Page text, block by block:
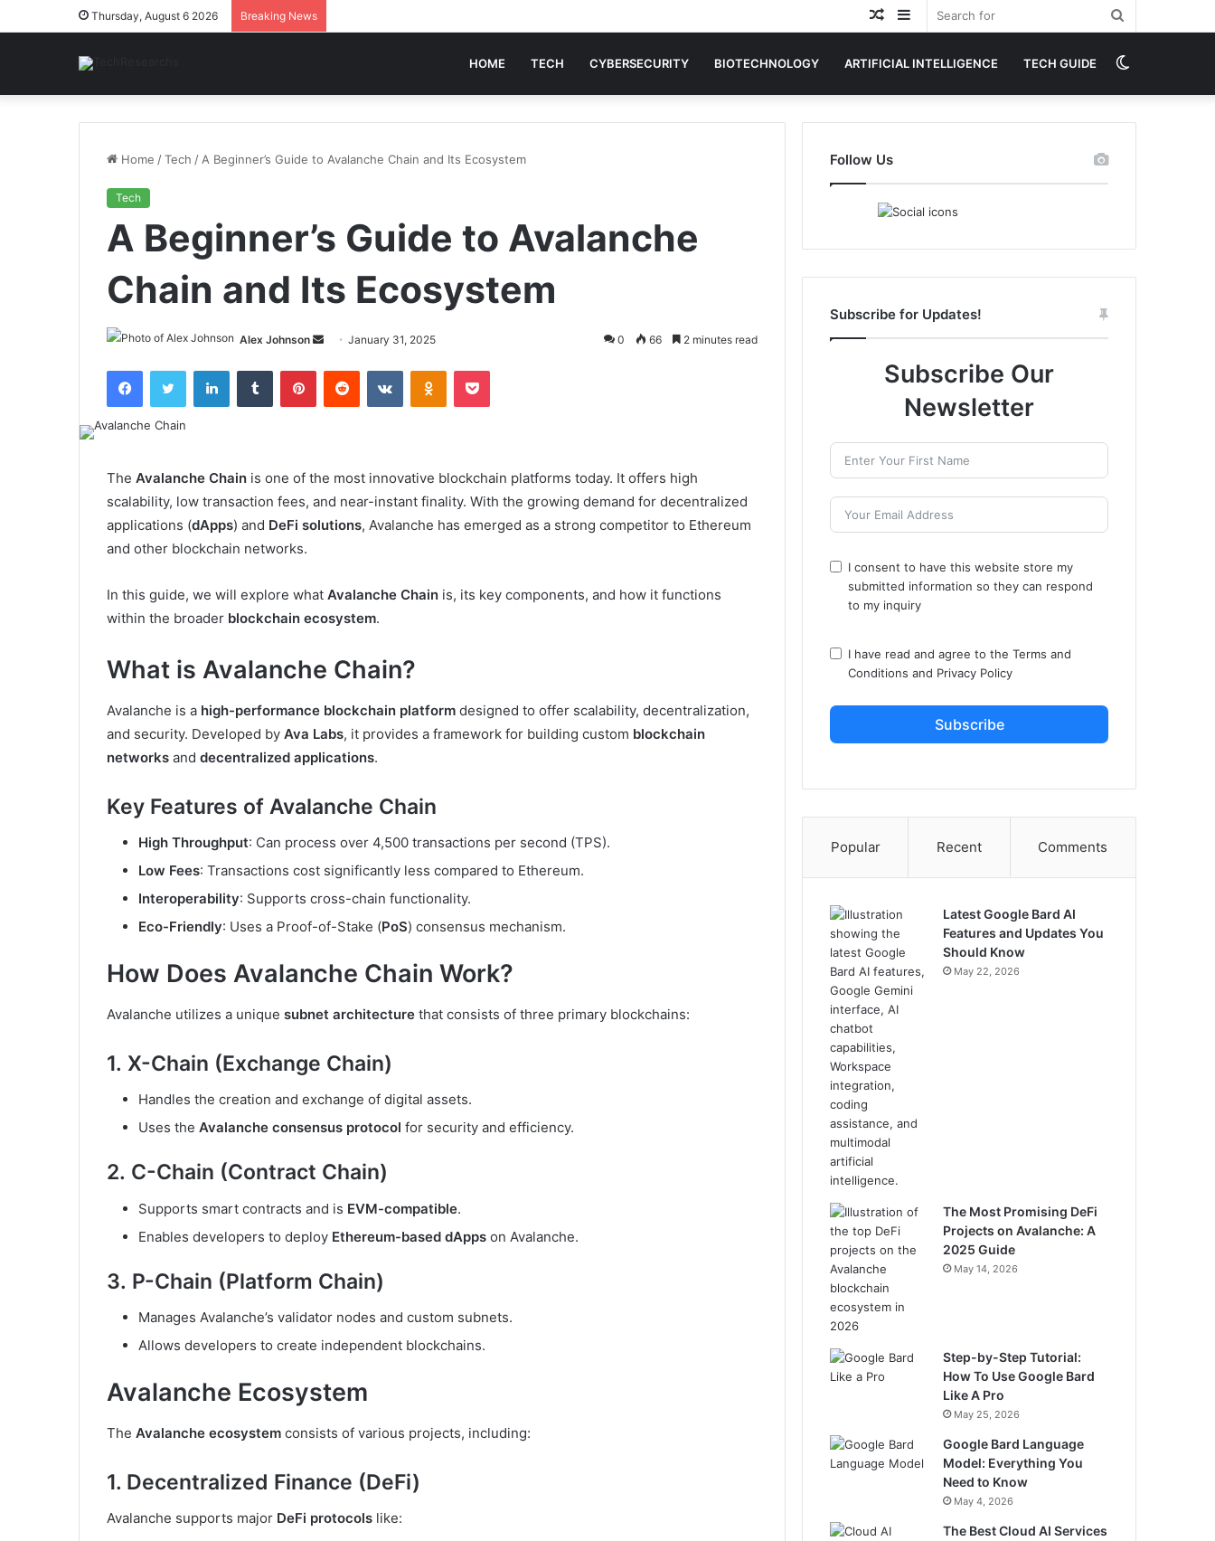
Thursday, August 6 2026 Breaking News Sidebar
Random
HOME TECH CYBERSECURITY BIOTECHNOLOGY ARTIFICIAL INTELLIGENCE TECH GUIDE
skin
Home /Tech / A Beginner’s Guide to Avalanche Chain and Its Ecosystem
Tech
A Beginner’s Guide to Avalanche
Chain and Its Ecosystem
Alex Johnson
Send
email
January 31, 2025 0 66 2 minutes read
FacebookTwitter LinkedInTumblr PinterestReddit VKontakteOdnoklassniki
Pocket
The Avalanche Chain is one of the most innovative blockchain platforms today. It offers high
scalability, low transaction fees, and near-instant finality. With the growing demand for decentralized
applications (dApps) and DeFi solutions, Avalanche has emerged as a strong competitor to Ethereum
and other blockchain networks.
In this guide, we will explore what Avalanche Chain is, its key components, and how it functions
within the broader blockchain ecosystem.
What is Avalanche Chain?
Avalanche is a high-performance blockchain platform designed to offer scalability, decentralization,
and security. Developed by Ava Labs, it provides a framework for building custom blockchain
networks and decentralized applications.
Key Features of Avalanche Chain
High Throughput: Can process over 4,500 transactions per second (TPS).
Low Fees: Transactions cost significantly less compared to Ethereum.
Interoperability: Supports cross-chain functionality.
Eco-Friendly: Uses a Proof-of-Stake (PoS) consensus mechanism.
How Does Avalanche Chain Work?
Avalanche utilizes a unique subnet architecture that consists of three primary blockchains:
1. X-Chain (Exchange Chain)
Handles the creation and exchange of digital assets.
Uses the Avalanche consensus protocol for security and efficiency.
2. C-Chain (Contract Chain)
Supports smart contracts and is EVM-compatible.
Enables developers to deploy Ethereum-based dApps on Avalanche.
3. P-Chain (Platform Chain)
Manages Avalanche’s validator nodes and custom subnets.
Allows developers to create independent blockchains.
Avalanche Ecosystem
The Avalanche ecosystem consists of various projects, including:
1. Decentralized Finance (DeFi)
Avalanche supports major DeFi protocols like:
Follow Us
Subscribe for Updates!
Subscribe Our
Newsletter
I consent to have this website store my
submitted information so they can respond
to my inquiry
I have read and agree to theTerms and
Conditions and Privacy Policy
Subscribe
Popular Recent Comments
Latest Google Bard AI
Features and Updates You
Should Know
May 22, 2026
The Most Promising DeFi
Projects on Avalanche: A
2025 Guide
May 14, 2026
Step-by-Step Tutorial:
How To Use Google Bard
Like A Pro
May 25, 2026
Google Bard Language
Model: Everything You
Need to Know
May 4, 2026
The Best Cloud AI Services